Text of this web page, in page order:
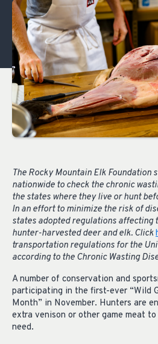
The Rocky Mountain Elk Foundation
nationwide to check the chronic
the states where they live or hunt
In an effort to minimize the risk of
states adopted regulations affecting
hunter-harvested deer and elk. Click
transportation regulations for the
according to the Chronic Wasting
A number of conservation and
participating in the first-ever “Wild
Month” in November. Hunters are
extra venison or other game meat
need.